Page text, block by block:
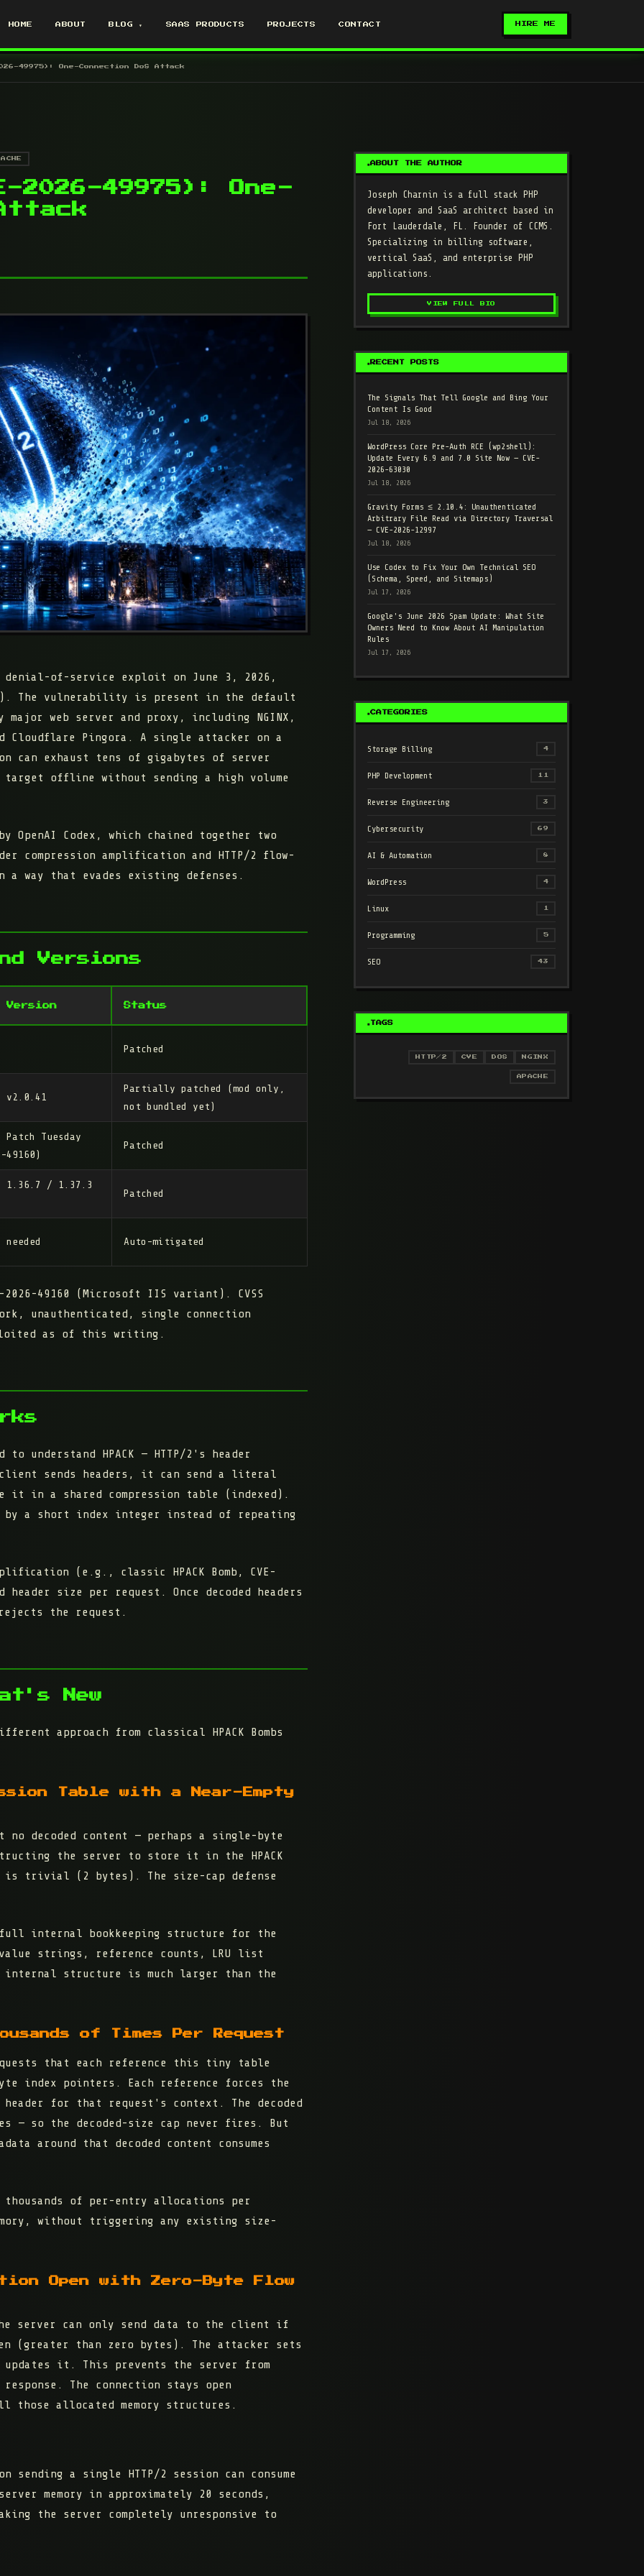
HOME ABOUT BLOG ▾ SAAS PRODUCTS PROJECTS CONTACT HIRE ME
49975): One-Connection DoS Attack
2026-49975): One-
of-service exploit on June 3, 2026,
The vulnerability is present in the default
web server and proxy, including NGINX,
Cloudflare Pingora. A single attacker on a
can exhaust tens of gigabytes of server
target offline without sending a high volume
OpenAI Codex, which chained together two
compression amplification and HTTP/2 flow-
way that evades existing defenses.
Versions
Version Status
Patched
v2.0.41
Partially patched
(mod only,
not bundled yet)
Patch Tuesday
49160)
Patched
1.36.7 / 1.37.3
Patched
Auto-mitigated
2026-49160 (Microsoft IIS variant). CVSS
unauthenticated, single connection
as of this writing.
to understand HPACK — HTTP/2's header
client sends headers, it can send a literal
it in a shared compression table
(indexed).
a short index integer instead of repeating
(e.g., classic HPACK Bomb, CVE-
header size
per request. Once decoded headers
the request.
New
approach from classical HPACK Bombs
Table with a Near-Empty
no decoded content
— perhaps a single-byte
the server to store it in the HPACK
is trivial (2 bytes). The size-cap defense
internal bookkeeping structure
for the
strings, reference counts, LRU list
internal structure is much larger than the
of Times Per Request
that each reference this tiny table
index pointers. Each reference forces the
for that request's context. The decoded
so the decoded-size cap never fires. But
around that decoded content consumes
of per-entry allocations per
without triggering any existing size-
Open with Zero-Byte Flow
server can only send data to the client if
(greater than zero bytes). The attacker sets
updates it. This prevents the server from
The connection stays open
allocated memory structures.
sending a single HTTP/2 session can consume
memory in approximately 20 seconds ,
the server completely unresponsive to
ABOUT THE AUTHOR
Joseph Charnin is a full stack PHP
developer and SaaS architect based in
Fort Lauderdale, FL. Founder of CCMS.
Specializing in billing software,
vertical SaaS, and enterprise PHP
applications.
VIEW FULL BIO
RECENT POSTS
The Signals That Tell Google and Bing Your
Content Is Good
Jul 18, 2026
WordPress Core Pre-Auth RCE (wp2shell):
Update Every 6.9 and 7.0 Site Now — CVE-
2026-63030
Jul 18, 2026
Gravity Forms ≤ 2.10.4: Unauthenticated
Arbitrary File Read via Directory Traversal
— CVE-2026-12997
Jul 18, 2026
Use Codex to Fix Your Own Technical SEO
(Schema, Speed, and Sitemaps)
Jul 17, 2026
Google's June 2026 Spam Update: What Site
Owners Need to Know About AI Manipulation
Rules
Jul 17, 2026
CATEGORIES
Storage Billing 4
PHP Development 11
Reverse Engineering 3
Cybersecurity 69
AI & Automation 8
WordPress 4
Linux 1
Programming 5
SEO 43
TAGS
HTTP/2 CVE DOS NGINX
APACHE